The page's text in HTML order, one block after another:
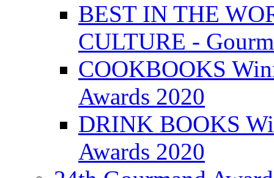
BEST IN THE
CULTURE -
COOKBOOKS
Awards 2020
DRINK BOOKS
Awards 2020